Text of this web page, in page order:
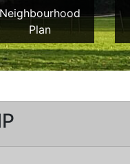
Neighbourhood
Plan